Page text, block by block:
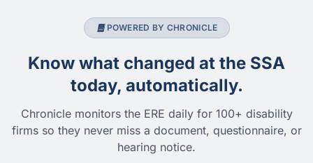
POWERED BY CHRONICLE
Know what changed at the SSA
today, automatically.
Chronicle monitors the ERE daily for 100+ disability
firms so they never miss a document, questionnaire, or
hearing notice.